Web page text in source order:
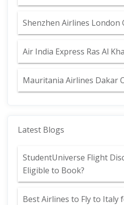
Shenzhen Airlines London
Air India Express Ras Al
Mauritania Airlines Dakar
Latest Blogs
StudentUniverse Flight
Eligible to Book?
Best Airlines to Fly to Italy